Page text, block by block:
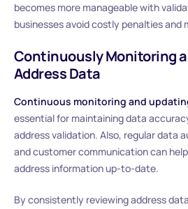
becomes more manageable with
businesses avoid costly penalties and
Continuously Monitoring
Address Data
Continuous monitoring and
essential for maintaining data
address validation. Also, regular data
and customer communication can
address information up-to-date.
By consistently reviewing address